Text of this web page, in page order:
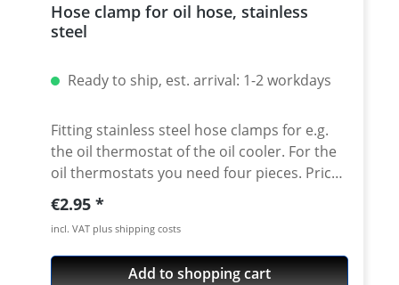
Hose clamp for oil hose, stainless
steel
Ready to ship, est. arrival: 1-2 workdays
Fitting stainless steel hose clamps for e.g.
the oil thermostat of the oil cooler. For the
oil thermostats you need four pieces. Price
per piece
Regular price:
€2.95
incl. VAT plus shipping costs
Add to shopping cart